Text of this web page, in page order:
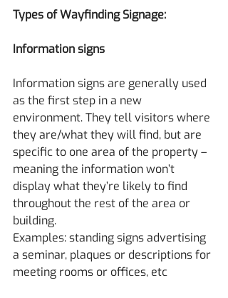
Types of Wayfinding Signage:
Information signs
Information signs are generally used
as the first step in a new
environment. They tell visitors where
they are/what they will find, but are
specific to one area of the property –
meaning the information won’t
display what they’re likely to find
throughout the rest of the area or
building.
Examples: standing signs advertising
a seminar, plaques or descriptions for
meeting rooms or offices, etc